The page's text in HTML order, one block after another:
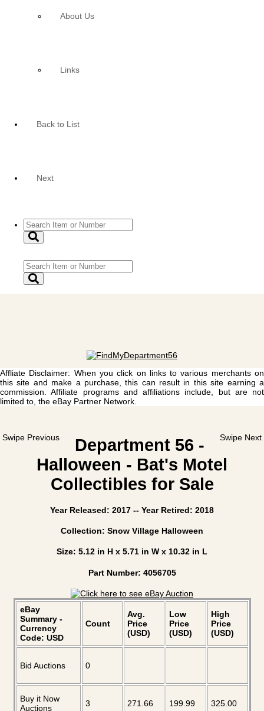
About Us
Links
Back to List
Next
Affliate Disclaimer: When you click on links to various merchants on
this site and make a purchase, this can result in this site earning a
commission. Affiliate programs and affiliations include, but are not
limited to, the eBay Partner Network.
Swipe Previous Swipe Next
Department 56 -
Halloween - Bat's Motel
Collectibles for Sale
Year Released: 2017 -- Year Retired: 2018
Collection: Snow Village Halloween
Size: 5.12 in H x 5.71 in W x 10.32 in L
Part Number: 4056705
eBay
Summary -
Currency
Code: USD
Count
Avg.
Price
(USD)
Low
Price
(USD)
High
Price
(USD)
Bid Auctions 0
Buy it Now
Auctions
3 271.66 199.99 325.00